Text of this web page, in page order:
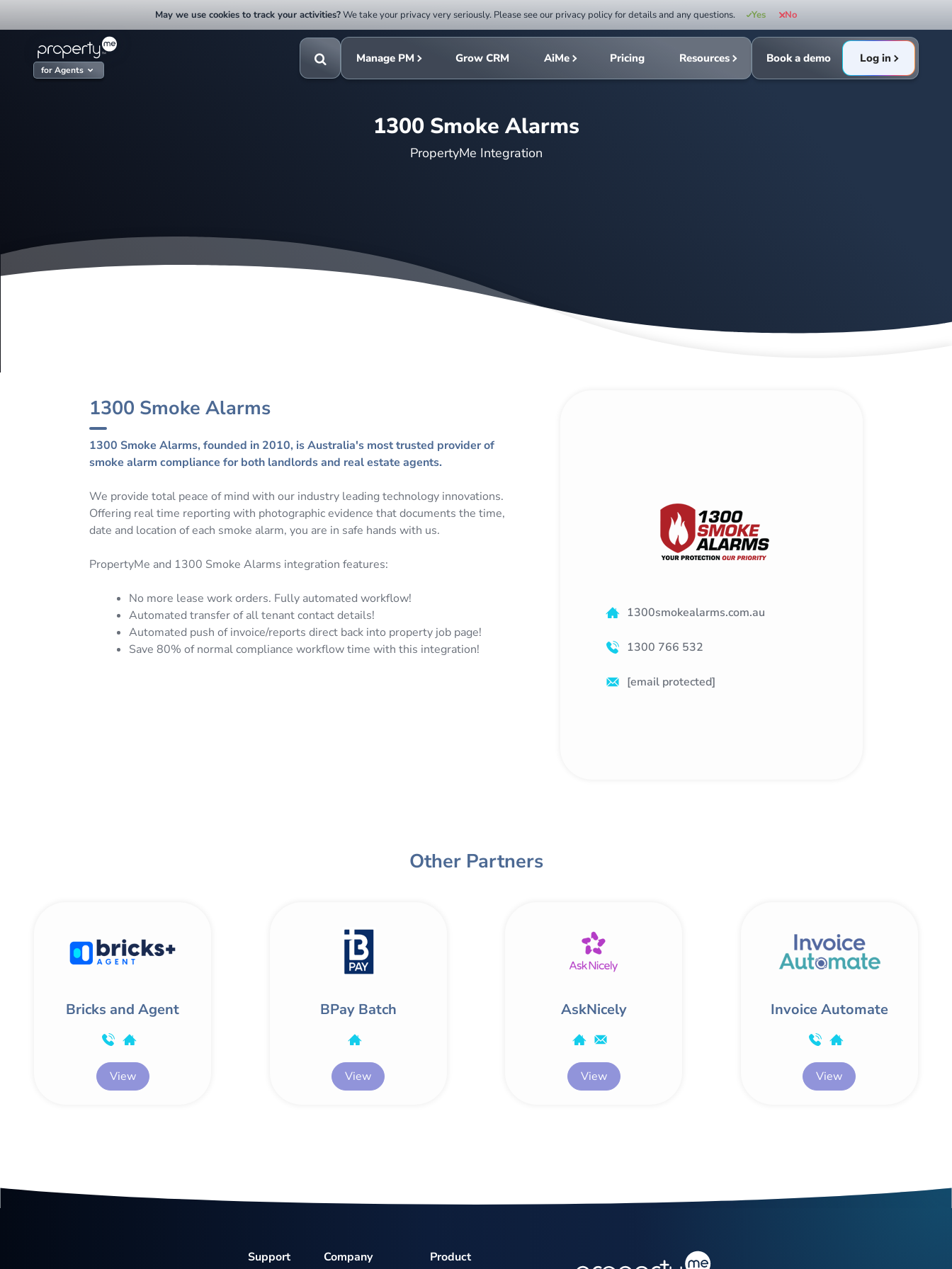
for Agents
Search
for: Toggle
search
Submit
search
Manage PM Grow CRM AiMe Pricing Resources Book a demo Log in
1300 Smoke Alarms
PropertyMe Integration
1300 Smoke Alarms
1300 Smoke Alarms, founded in 2010, is Australia's most trusted provider of
smoke alarm compliance for both landlords and real estate agents.
We provide total peace of mind with our industry leading technology innovations.
Offering real time reporting with photographic evidence that documents the time,
date and location of each smoke alarm, you are in safe hands with us.
PropertyMe and 1300 Smoke Alarms integration features:
No more lease work orders. Fully automated workflow!
Automated transfer of all tenant contact details!
Automated push of invoice/reports direct back into property job page!
Save 80% of normal compliance workflow time with this integration!
1300smokealarms.com.au
1300 766 532
[email protected]
Other Partners
Bricks and Agent
View
BPay Batch
View
AskNicely
View
Invoice Automate
View
Product
Company
Support
May we use cookies to track your activities?We take your privacy very seriously. Please see our privacy policy for details and any questions. Yes No